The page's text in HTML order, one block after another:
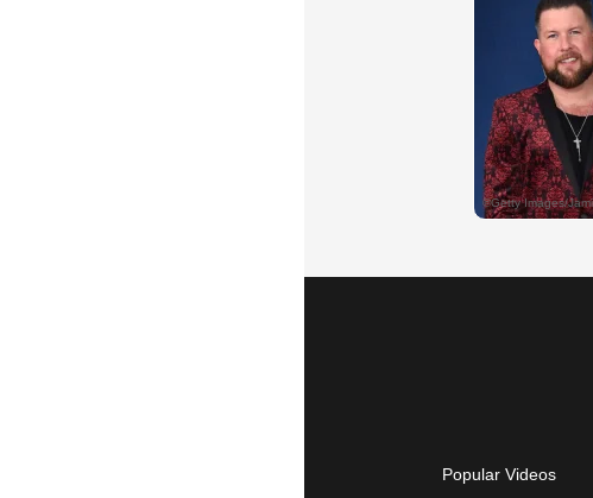
Popular Videos